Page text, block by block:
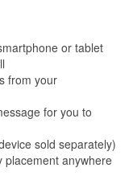
or tablet
from your
for you to
sold separately)
placement anywhere